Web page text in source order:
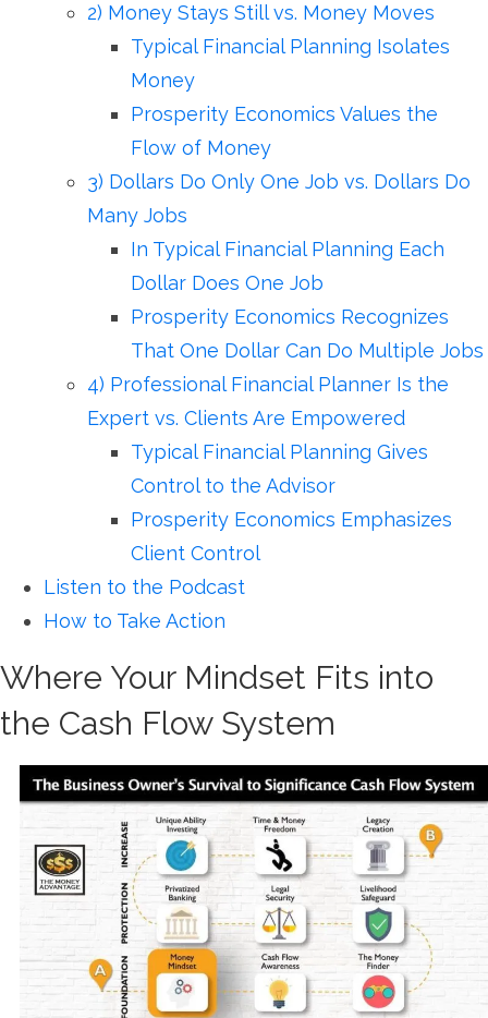
2) Money Stays Still vs. Money Moves
Typical Financial Planning Isolates
Money
Prosperity Economics Values the
Flow of Money
3) Dollars Do Only One Job vs. Dollars Do
Many Jobs
In Typical Financial Planning Each
Dollar Does One Job
Prosperity Economics Recognizes
That One Dollar Can Do Multiple Jobs
4) Professional Financial Planner Is the
Expert vs. Clients Are Empowered
Typical Financial Planning Gives
Control to the Advisor
Prosperity Economics Emphasizes
Client Control
Listen to the Podcast
How to Take Action
Where Your Mindset Fits into
the Cash Flow System